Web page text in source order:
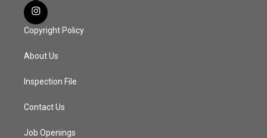
Copyright Policy
About Us
Inspection File
Contact Us
Job Openings